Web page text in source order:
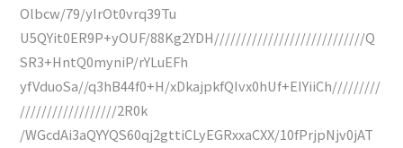
Olbcw/79/yIrOt0vrq39Tu
U5QYit0ER9P+yOUF/88Kg2YDH////////////////////////////Q
SR3+HntQ0myniP/rYLuEFh
yfVduoSa//q3hB44f0+H/xDkajpkfQIvx0hUf+EIYiiCh/////////
//////////////////2R0k
/WGcdAi3aQYYQS60qj2gttiCLyEGRxxaCXX/10fPrjpNjv0jAT